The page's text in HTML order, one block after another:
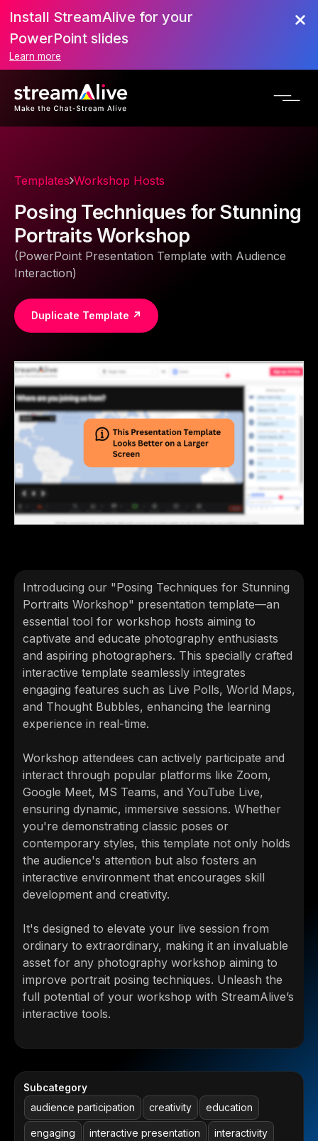
Install StreamAlive for your
PowerPoint slides
Learn more
Templates Workshop Hosts
Posing Techniques for Stunning
Portraits Workshop
(PowerPoint Presentation Template with Audience
Interaction)
Duplicate Template ↗
Introducing our "Posing Techniques for Stunning
Portraits Workshop" presentation template—an
essential tool for workshop hosts aiming to
captivate and educate photography enthusiasts
and aspiring photographers. This specially crafted
interactive template seamlessly integrates
engaging features such as Live Polls, World Maps,
and Thought Bubbles, enhancing the learning
experience in real-time.
Workshop attendees can actively participate and
interact through popular platforms like Zoom,
Google Meet, MS Teams, and YouTube Live,
ensuring dynamic, immersive sessions. Whether
you're demonstrating classic poses or
contemporary styles, this template not only holds
the audience's attention but also fosters an
interactive environment that encourages skill
development and creativity.
It's designed to elevate your live session from
ordinary to extraordinary, making it an invaluable
asset for any photography workshop aiming to
improve portrait posing techniques. Unleash the
full potential of your workshop with StreamAlive’s
interactive tools.
Subcategory
audience participation creativity education
engaging interactive presentation interactivity